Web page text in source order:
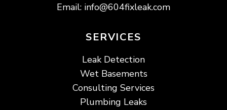
Email: info@604fixleak.com
SERVICES
Leak Detection
Wet Basements
Consulting Services
Plumbing Leaks